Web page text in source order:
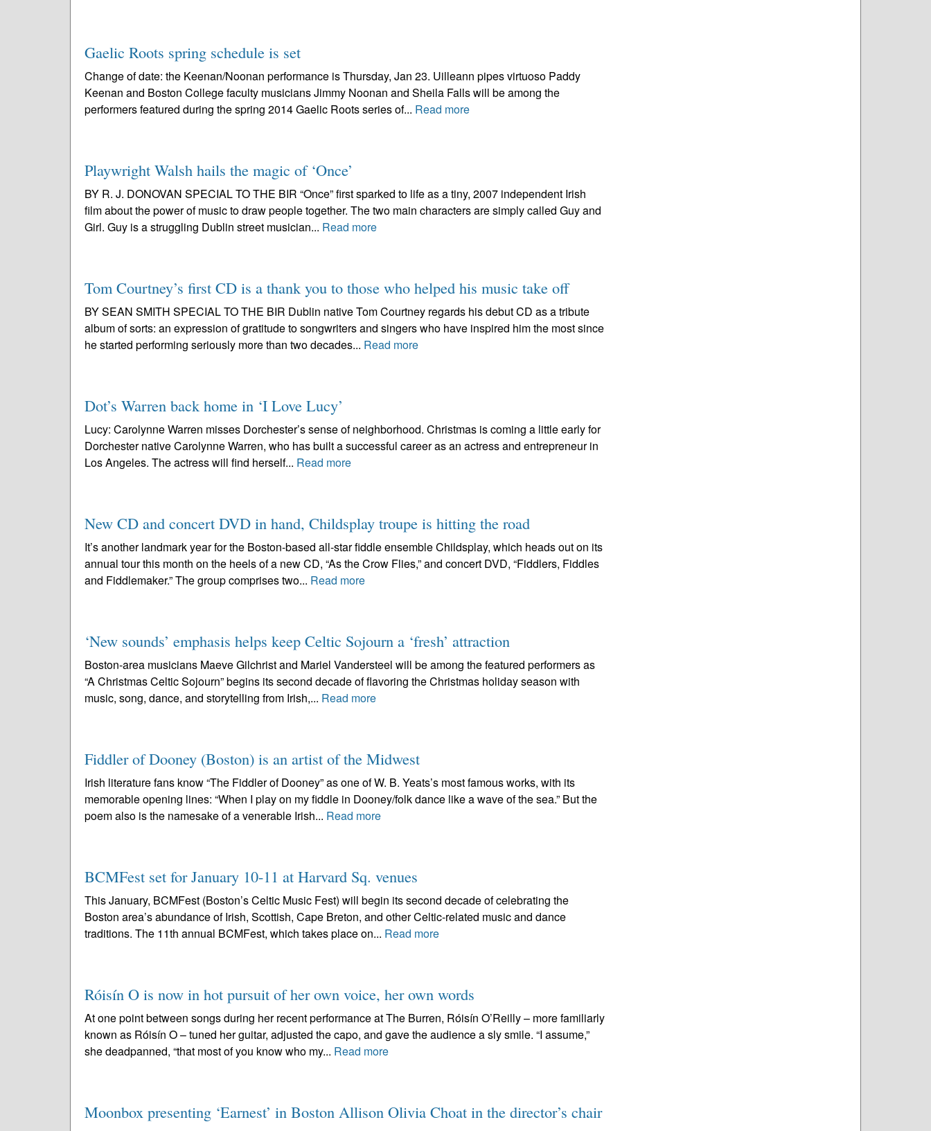
Gaelic Roots spring schedule is set
Change of date: the Keenan/Noonan performance is Thursday, Jan 23. Uilleann pipes virtuoso Paddy
Keenan and Boston College faculty musicians Jimmy Noonan and Sheila Falls will be among the
performers featured during the spring 2014 Gaelic Roots series of... Read more
Playwright Walsh hails the magic of ‘Once’
BY R. J. DONOVAN SPECIAL TO THE BIR “Once” first sparked to life as a tiny, 2007 independent Irish
film about the power of music to draw people together. The two main characters are simply called Guy and
Girl. Guy is a struggling Dublin street musician... Read more
Tom Courtney’s first CD is a thank you to those who helped his music take off
BY SEAN SMITH SPECIAL TO THE BIR Dublin native Tom Courtney regards his debut CD as a tribute
album of sorts: an expression of gratitude to songwriters and singers who have inspired him the most since
he started performing seriously more than two decades... Read more
Dot’s Warren back home in ‘I Love Lucy’
Lucy: Carolynne Warren misses Dorchester’s sense of neighborhood. Christmas is coming a little early for
Dorchester native Carolynne Warren, who has built a successful career as an actress and entrepreneur in
Los Angeles. The actress will find herself... Read more
New CD and concert DVD in hand, Childsplay troupe is hitting the road
It’s another landmark year for the Boston-based all-star fiddle ensemble Childsplay, which heads out on its
annual tour this month on the heels of a new CD, “As the Crow Flies,” and concert DVD, “Fiddlers, Fiddles
and Fiddlemaker.” The group comprises two... Read more
‘New sounds’ emphasis helps keep Celtic Sojourn a ‘fresh’ attraction
Boston-area musicians Maeve Gilchrist and Mariel Vandersteel will be among the featured performers as
“A Christmas Celtic Sojourn” begins its second decade of flavoring the Christmas holiday season with
music, song, dance, and storytelling from Irish,... Read more
Fiddler of Dooney (Boston) is an artist of the Midwest
Irish literature fans know “The Fiddler of Dooney” as one of W. B. Yeats’s most famous works, with its
memorable opening lines: “When I play on my fiddle in Dooney/folk dance like a wave of the sea.” But the
poem also is the namesake of a venerable Irish... Read more
BCMFest set for January 10-11 at Harvard Sq. venues
This January, BCMFest (Boston’s Celtic Music Fest) will begin its second decade of celebrating the
Boston area’s abundance of Irish, Scottish, Cape Breton, and other Celtic-related music and dance
traditions. The 11th annual BCMFest, which takes place on... Read more
Róisín O is now in hot pursuit of her own voice, her own words
At one point between songs during her recent performance at The Burren, Róisín O’Reilly – more familiarly
known as Róisín O – tuned her guitar, adjusted the capo, and gave the audience a sly smile. “I assume,”
she deadpanned, “that most of you know who my... Read more
Moonbox presenting ‘Earnest’ in Boston Allison Olivia Choat in the director’s chair